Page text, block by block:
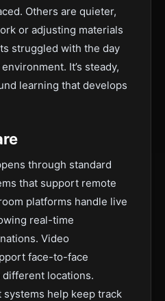
Others are quieter,
or adjusting materials
struggled with the day
It’s steady,
learning that develops
through standard
that support remote
platforms handle live
real-time
Video
face-to-face
locations.
systems help keep track